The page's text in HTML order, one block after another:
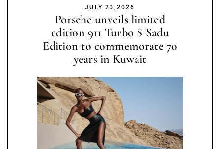
JULY 20,2026
Porsche unveils limited
edition 911 Turbo S Sadu
Edition to commemorate 70
years in Kuwait